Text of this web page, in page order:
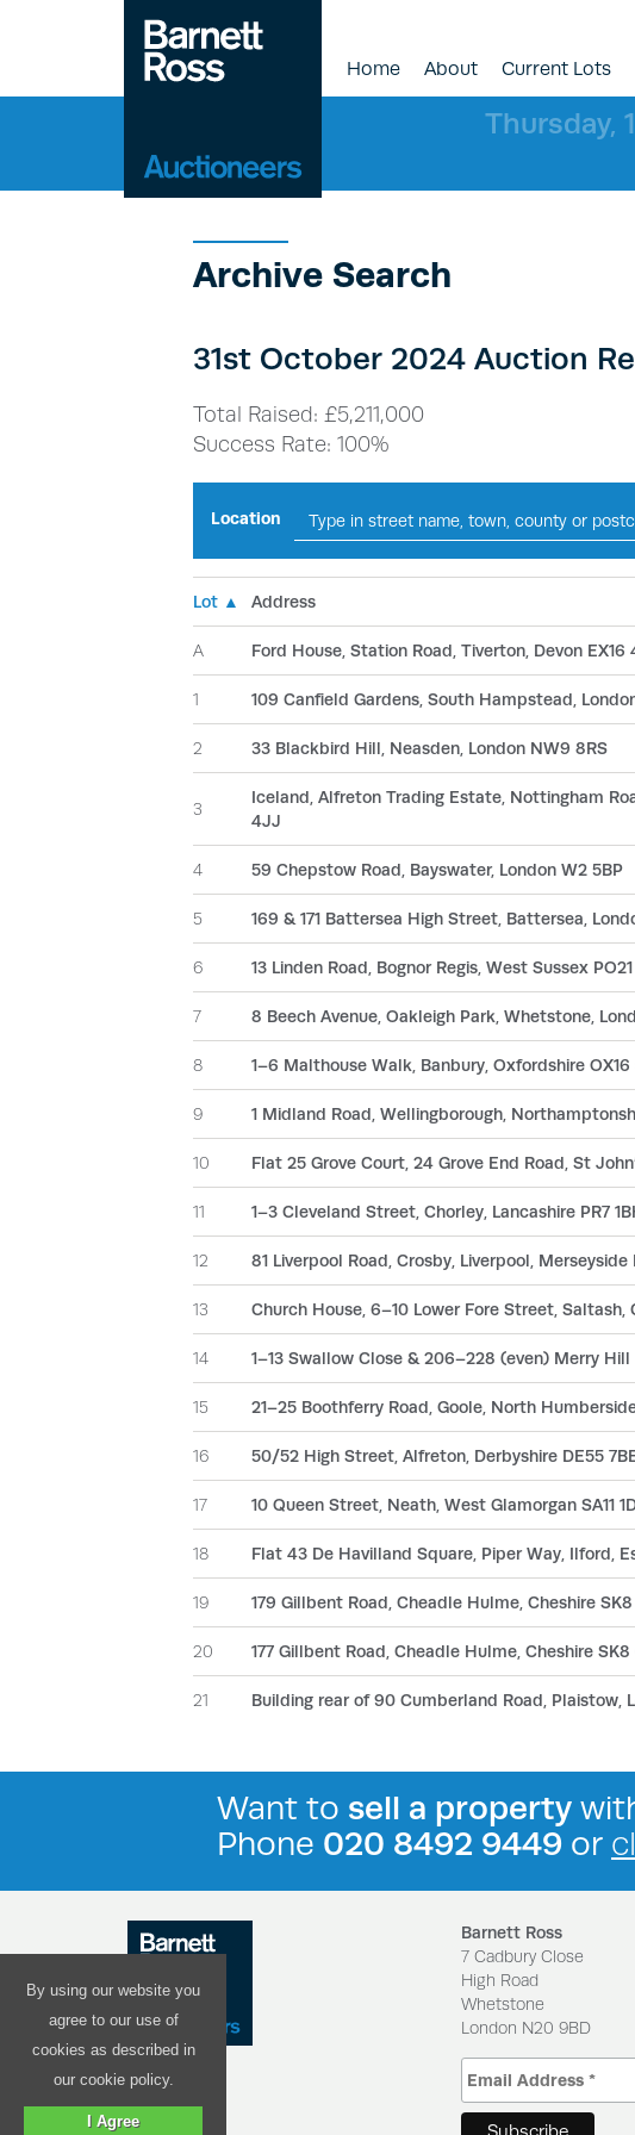
Home About Current Lots
Thursday,
Archive Search
31st October 2024 Auction
Total Raised: £5,211,000
Success Rate: 100%
Location
Lot ▲ Address
A Ford House, Station Road, Tiverton, Devon EX16
1 109 Canfield Gardens, South Hampstead,
2 33 Blackbird Hill, Neasden, London NW9 8RS
3
Iceland, Alfreton Trading Estate, Nottingham
4JJ
4 59 Chepstow Road, Bayswater, London W2 5BP
5 169 & 171 Battersea High Street, Battersea,
6 13 Linden Road, Bognor Regis, West Sussex
7 8 Beech Avenue, Oakleigh Park, Whetstone,
8 1–6 Malthouse Walk, Banbury, Oxfordshire OX16
9 1 Midland Road, Wellingborough,
10 Flat 25 Grove Court, 24 Grove End Road, St
11 1–3 Cleveland Street, Chorley, Lancashire PR7
12 81 Liverpool Road, Crosby, Liverpool, Merseyside
13 Church House, 6–10 Lower Fore Street, Saltash,
14 1–13 Swallow Close & 206–228 (even) Merry
15 21–25 Boothferry Road, Goole, North
16 50/52 High Street, Alfreton, Derbyshire DE55
17 10 Queen Street, Neath, West Glamorgan SA11
18 Flat 43 De Havilland Square, Piper Way, Ilford,
19 179 Gillbent Road, Cheadle Hulme, Cheshire
20 177 Gillbent Road, Cheadle Hulme, Cheshire
21 Building rear of 90 Cumberland Road, Plaistow,
Want to sell a property
Phone 020 8492 9449 or
Barnett Ross
7 Cadbury Close
High Road
Whetstone
London N20 9BD
By using our website you
agree to our use of
cookies as described in
our cookie policy.
I Agree